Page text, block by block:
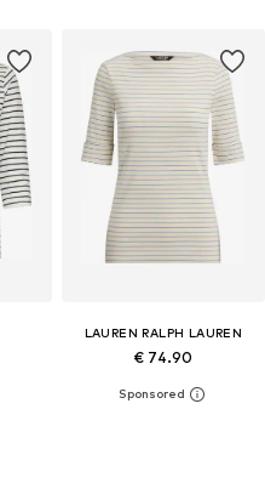
LAUREN RALPH LAUREN
€ 74.90